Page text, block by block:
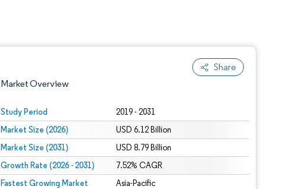
Share
Market Overview
Study Period 2019 - 2031
Market Size (2026) USD 6.12 Billion
Market Size (2031) USD 8.79 Billion
Growth Rate (2026 - 2031) 7.52% CAGR
Fastest Growing Market Asia-Pacific